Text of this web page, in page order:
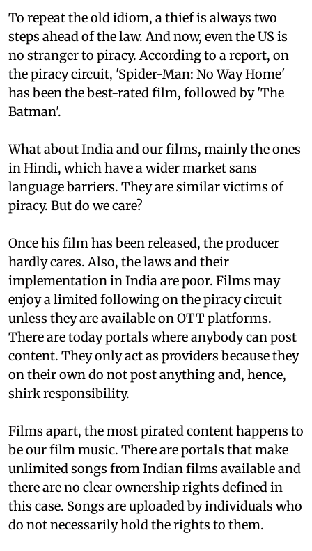
To repeat the old idiom, a thief is always two
steps ahead of the law. And now, even the US is
no stranger to piracy. According to a report, on
the piracy circuit, 'Spider-Man: No Way Home'
has been the best-rated film, followed by 'The
Batman'.
What about India and our films, mainly the ones
in Hindi, which have a wider market sans
language barriers. They are similar victims of
piracy. But do we care?
Once his film has been released, the producer
hardly cares. Also, the laws and their
implementation in India are poor. Films may
enjoy a limited following on the piracy circuit
unless they are available on OTT platforms.
There are today portals where anybody can post
content. They only act as providers because they
on their own do not post anything and, hence,
shirk responsibility.
Films apart, the most pirated content happens to
be our film music. There are portals that make
unlimited songs from Indian films available and
there are no clear ownership rights defined in
this case. Songs are uploaded by individuals who
do not necessarily hold the rights to them.